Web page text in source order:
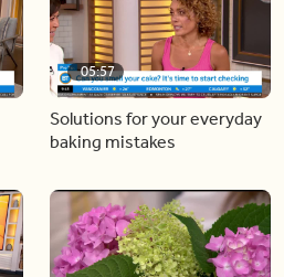
05:57
Solutions for your everyday
baking mistakes